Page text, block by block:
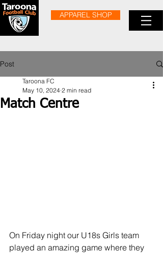
APPAREL SHOP
Post
Match Centre
Taroona FC
May 10, 2024 2 min read
On Friday night our U18s Girls team
played an amazing game where they